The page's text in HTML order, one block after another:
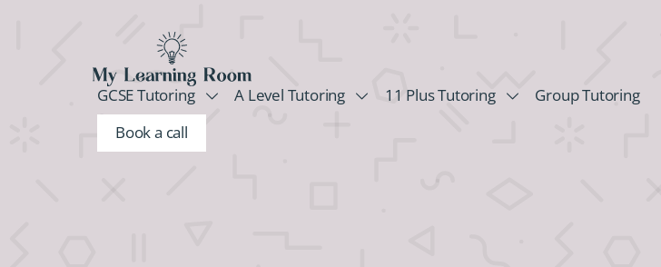
GCSE Tutoring A Level Tutoring 11 Plus Tutoring Group Tutoring
Book a call